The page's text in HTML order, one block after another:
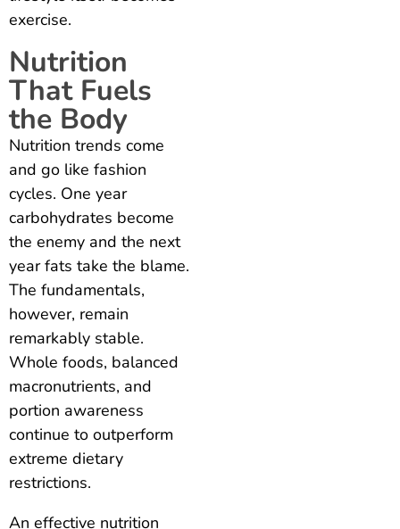
exercise.
Nutrition
That Fuels
the Body
Nutrition trends come
and go like fashion
cycles. One year
carbohydrates become
the enemy and the next
year fats take the blame.
The fundamentals,
however, remain
remarkably stable.
Whole foods, balanced
macronutrients, and
portion awareness
continue to outperform
extreme dietary
restrictions.
An effective nutrition